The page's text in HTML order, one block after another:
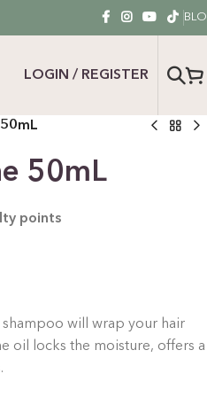
LOGIN / REGISTER
50mL
points
shampoo will wrap your hair
oil locks the moisture, offers a